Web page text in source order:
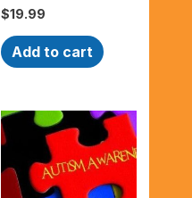
$19.99
Add to cart